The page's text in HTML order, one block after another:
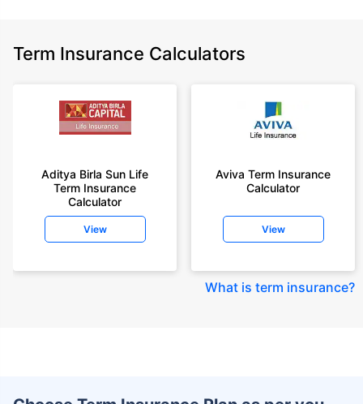
Term Insurance Calculators
Aditya Birla Sun Life
Term Insurance
Calculator
View
Aviva Term Insurance
Calculator
View
What is term insurance?